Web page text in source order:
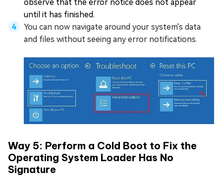
observe that the error notice does not appear
until it has finished.
You can now navigate around your system's data
and files without seeing any error notifications.
Way 5: Perform a Cold Boot to Fix the
Operating System Loader Has No
Signature